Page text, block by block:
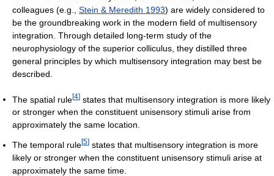
colleagues (e.g., Stein & Meredith 1993) are widely considered to
be the groundbreaking work in the modern field of multisensory
integration. Through detailed long-term study of the
neurophysiology of the superior colliculus, they distilled three
general principles by which multisensory integration may best be
described.
The spatial rule[4] states that multisensory integration is more likely
or stronger when the constituent unisensory stimuli arise from
approximately the same location.
The temporal rule[5] states that multisensory integration is more
likely or stronger when the constituent unisensory stimuli arise at
approximately the same time.